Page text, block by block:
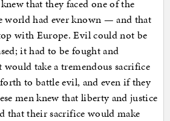
that they faced one of the
world had ever known — and that
with Europe. Evil could not be
it had to be fought and
take a tremendous sacrifice
to battle evil, and even if they
men knew that liberty and justice
that their sacrifice would make